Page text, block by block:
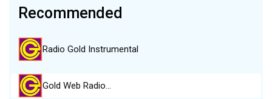
Recommended
Radio Gold Instrumental
Gold Web Radio…